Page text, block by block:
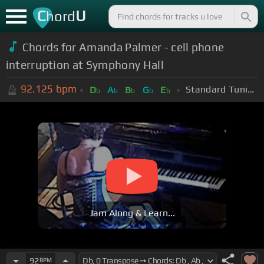
ChordU
Chords for Amanda Palmer - cell phone
interruption at Symphony Hall
92.125 bpm Db Ab Bb Gb Eb Standard Tuning (EADGBE)
Jam Along & Learn...
92 BPM